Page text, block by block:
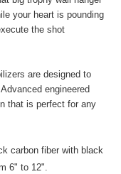
your heart is pounding
the shot
are designed to
engineered
that is perfect for any
carbon fiber with black
6" to 12".